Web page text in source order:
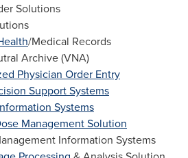
Solutions
/Medical Records
Archive (VNA)
Physician Order Entry
Support Systems
Systems
Management Solution
Information Systems